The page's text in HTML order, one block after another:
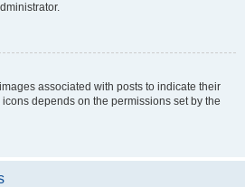
associated with posts to indicate their
depends on the permissions set by the